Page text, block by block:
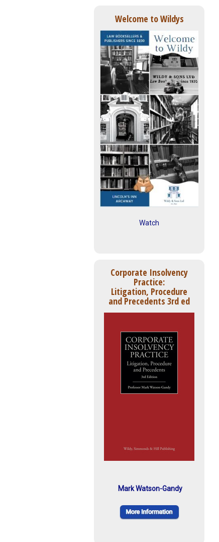
Welcome to Wildys
Watch
Corporate Insolvency
Practice:
Litigation, Procedure
and Precedents 3rd ed
Mark Watson-Gandy